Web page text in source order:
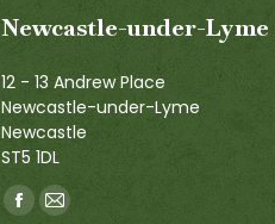
Newcastle-under-Lyme
12 - 13 Andrew Place
Newcastle-under-Lyme
Newcastle
ST5 1DL
Find us on:
Facebook
Mail